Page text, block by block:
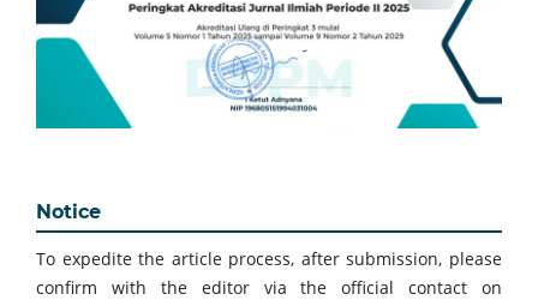
Notice
To expedite the article process, after submission, please
confirm with the editor via the official contact on